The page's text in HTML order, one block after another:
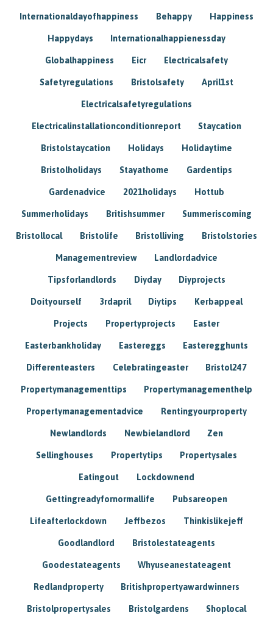
Internationaldayofhappiness Behappy Happiness
Happydays Internationalhappienessday
Globalhappiness Eicr Electricalsafety
Safetyregulations Bristolsafety April1st
Electricalsafetyregulations
Electricalinstallationconditionreport Staycation
Bristolstaycation Holidays Holidaytime
Bristolholidays Stayathome Gardentips
Gardenadvice 2021holidays Hottub
Summerholidays Britishsummer Summeriscoming
Bristollocal Bristolife Bristolliving Bristolstories
Managementreview Landlordadvice
Tipsforlandlords Diyday Diyprojects
Doityourself 3rdapril Diytips Kerbappeal
Projects Propertyprojects Easter
Easterbankholiday Eastereggs Easteregghunts
Differenteasters Celebratingeaster Bristol247
Propertymanagementtips Propertymanagementhelp
Propertymanagementadvice Rentingyourproperty
Newlandlords Newbielandlord Zen
Sellinghouses Propertytips Propertysales
Eatingout Lockdownend
Gettingreadyfornormallife Pubsareopen
Lifeafterlockdown Jeffbezos Thinkislikejeff
Goodlandlord Bristolestateagents
Goodestateagents Whyuseanestateagent
Redlandproperty Britishpropertyawardwinners
Bristolpropertysales Bristolgardens Shoplocal